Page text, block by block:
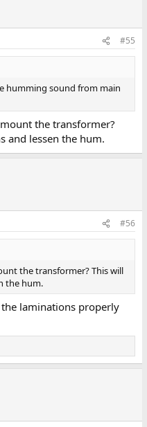
#55
humming sound from main
the transformer?
and lessen the hum.
#56
the transformer? This will
the hum.
the laminations properly